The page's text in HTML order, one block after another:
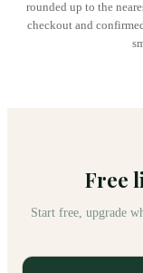
rounded up to the
checkout and
Free
Start free, upgrade